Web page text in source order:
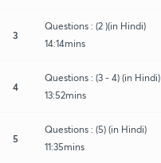
3
Questions : (2 )(in Hindi)
14:14mins
4
Questions : (3 - 4) (in Hindi)
13:52mins
5
Questions : (5) (in Hindi)
11:35mins